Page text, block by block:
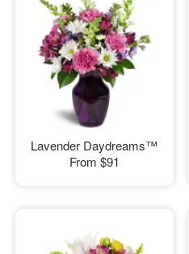
Lavender Daydreams™
From $91